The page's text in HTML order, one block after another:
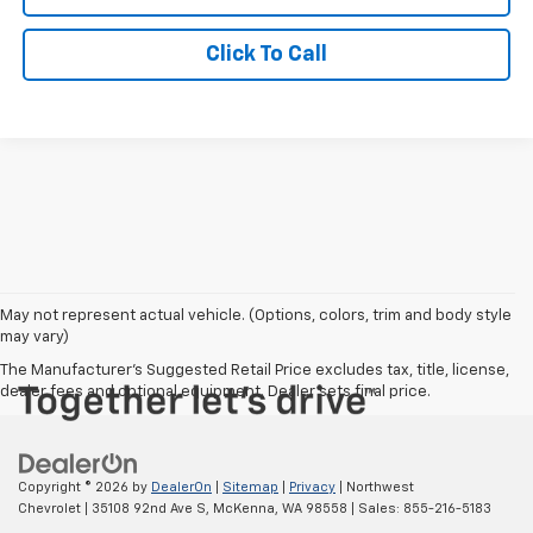
Click To Call
May not represent actual vehicle. (Options, colors, trim and body style
may vary)
The Manufacturer's Suggested Retail Price excludes tax, title, license,
dealer fees and optional equipment. Dealer sets final price.
Copyright © 2026 by DealerOn Sitemap Privacy | Northwest
Chevrolet
35108 92nd Ave S, McKenna, WA 98558 | Sales: 855-216-5183